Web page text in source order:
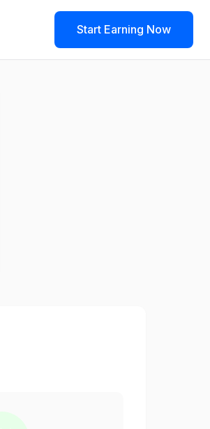
Start Earning Now